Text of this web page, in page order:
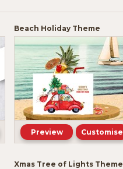
Beach Holiday Theme
Preview Customise
Xmas Tree of Lights Theme